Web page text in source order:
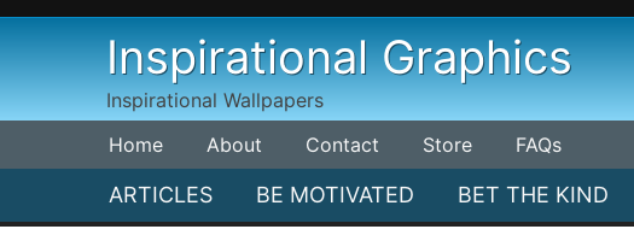
Skip
Inspirational Graphics
Inspirational Wallpapers
Home
About Contact Store FAQs
ARTICLES BE MOTIVATED BET THE KIND